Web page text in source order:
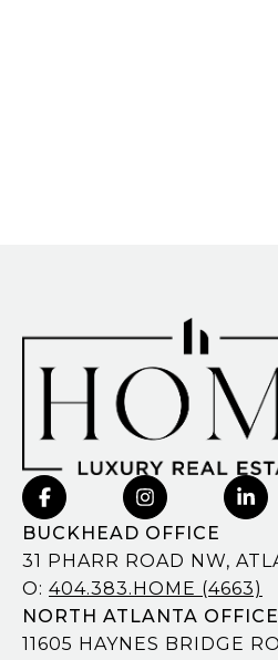
BUCKHEAD OFFICE
31 PHARR ROAD NW,
O: 404.383.HOME (4663)
NORTH ATLANTA OFFICE
11605 HAYNES BRIDGE